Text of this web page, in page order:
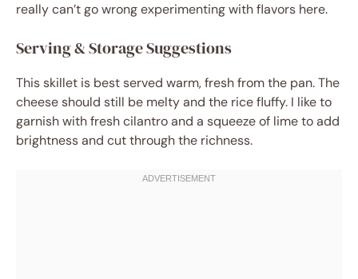
really can’t go wrong experimenting with flavors here.
Serving & Storage Suggestions
This skillet is best served warm, fresh from the pan. The
cheese should still be melty and the rice fluffy. I like to
garnish with fresh cilantro and a squeeze of lime to add
brightness and cut through the richness.